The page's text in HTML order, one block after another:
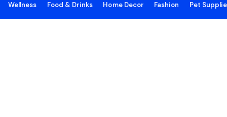
Wellness Food & Drinks Home Decor Fashion Pet